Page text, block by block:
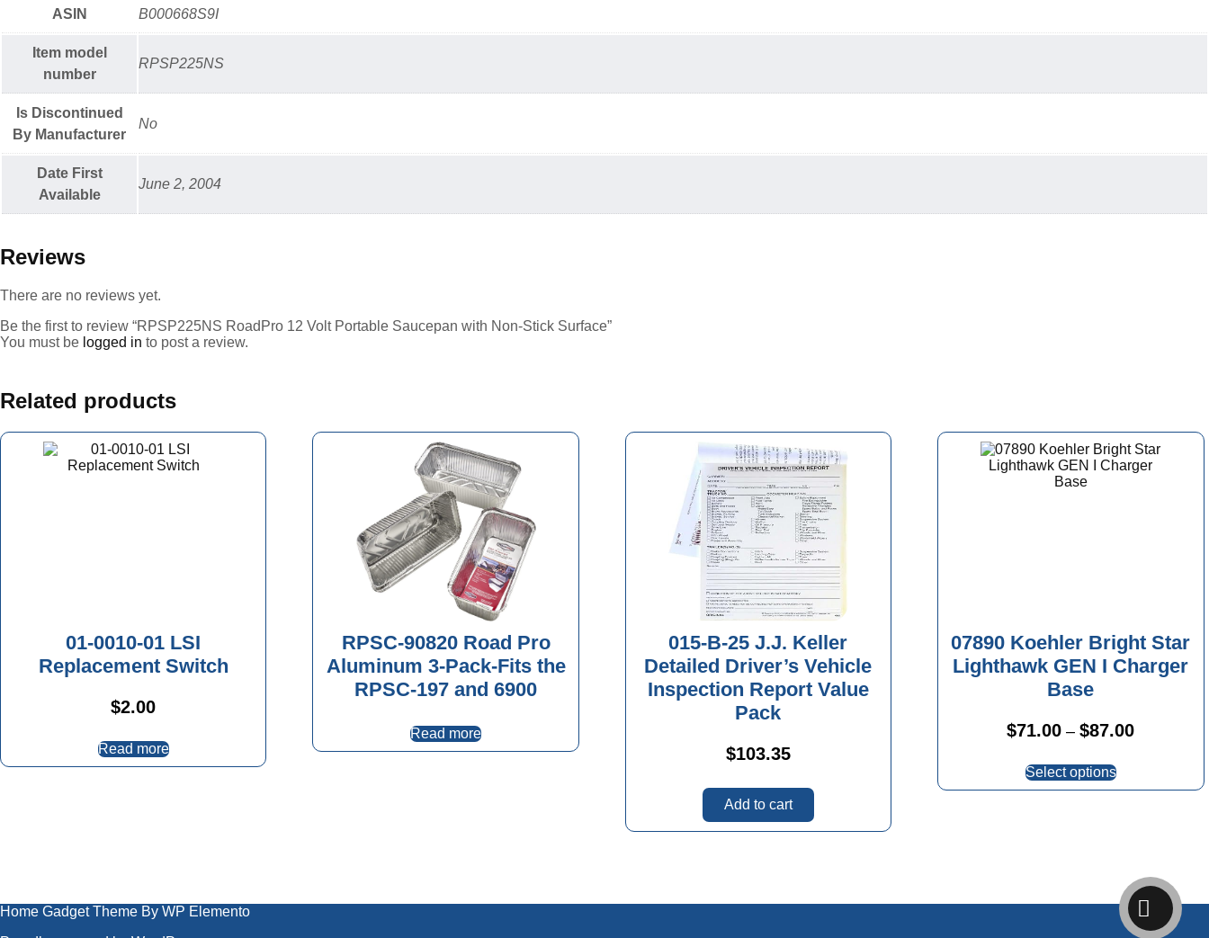
ASIN B000668S9I
Item model
number
RPSP225NS
Is Discontinued
By Manufacturer
No
Date First
Available
June 2, 2004
Reviews
There are no reviews yet.
Be the first to review “RPSP225NS RoadPro 12 Volt Portable Saucepan with Non-Stick Surface”
You must be logged in to post a review.
Related products
01-0010-01 LSI
Replacement Switch
$2.00
Read more
RPSC-90820 Road Pro
Aluminum 3-Pack-Fits the
RPSC-197 and 6900
Read more
015-B-25 J.J. Keller
Detailed Driver’s Vehicle
Inspection Report Value
Pack
$103.35
Add to cart
07890 Koehler Bright Star
Lighthawk GEN I Charger
Base
$71.00 – $87.00Price
Select optionsproduct
has
be
chosen
on
the
Home Gadget Theme By WP Elemento